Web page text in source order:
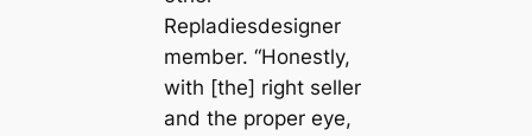
Repladiesdesigner
member. “Honestly,
with [the] right seller
and the proper eye,